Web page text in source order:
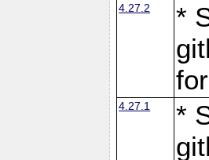
4.27.2
*
4.27.1
*